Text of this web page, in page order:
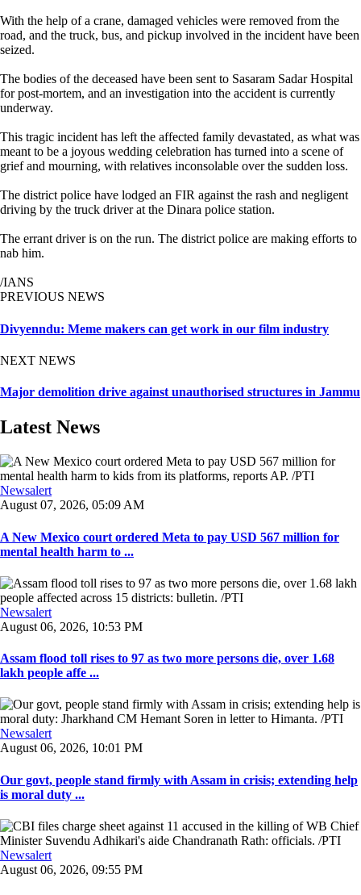
With the help of a crane, damaged vehicles were removed from the
road, and the truck, bus, and pickup involved in the incident have been
seized.
The bodies of the deceased have been sent to Sasaram Sadar Hospital
for post-mortem, and an investigation into the accident is currently
underway.
This tragic incident has left the affected family devastated, as what was
meant to be a joyous wedding celebration has turned into a scene of
grief and mourning, with relatives inconsolable over the sudden loss.
The district police have lodged an FIR against the rash and negligent
driving by the truck driver at the Dinara police station.
The errant driver is on the run. The district police are making efforts to
nab him.
/IANS
PREVIOUS NEWS
Divyenndu: Meme makers can get work in our film industry
NEXT NEWS
Major demolition drive against unauthorised structures in Jammu
Latest News
Newsalert
August 07, 2026, 05:09 AM
A New Mexico court ordered Meta to pay USD 567 million for
mental health harm to ...
Newsalert
August 06, 2026, 10:53 PM
Assam flood toll rises to 97 as two more persons die, over 1.68
lakh people affe ...
Newsalert
August 06, 2026, 10:01 PM
Our govt, people stand firmly with Assam in crisis; extending help
is moral duty ...
Newsalert
August 06, 2026, 09:55 PM